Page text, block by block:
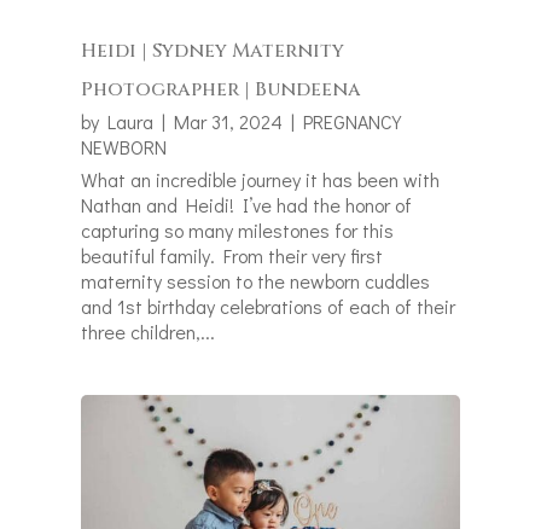
Heidi | Sydney Maternity
Photographer | Bundeena
by Laura | Mar 31, 2024 | PREGNANCY
NEWBORN
What an incredible journey it has been with
Nathan and Heidi! I’ve had the honor of
capturing so many milestones for this
beautiful family. From their very first
maternity session to the newborn cuddles
and 1st birthday celebrations of each of their
three children,...